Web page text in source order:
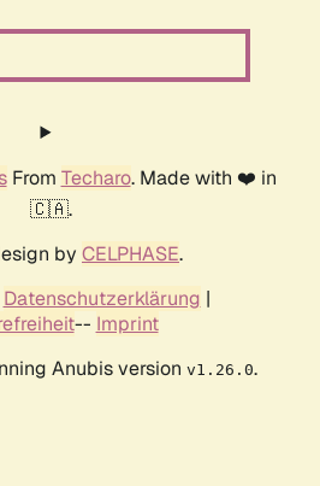
From Techaro. Made with ❤️ in
🇨🇦.
by CELPHASE.
Datenschutzerklärung |
-- Imprint
Anubis version v1.26.0.